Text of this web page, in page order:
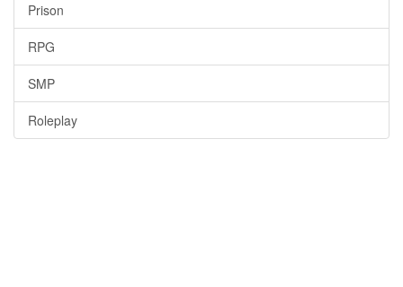
Prison
RPG
SMP
Roleplay